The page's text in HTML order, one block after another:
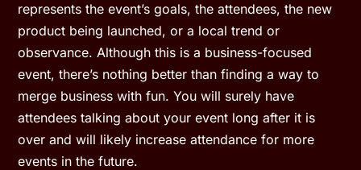
represents the event’s goals, the attendees, the new
product being launched, or a local trend or
observance. Although this is a business-focused
event, there’s nothing better than finding a way to
merge business with fun. You will surely have
attendees talking about your event long after it is
over and will likely increase attendance for more
events in the future.